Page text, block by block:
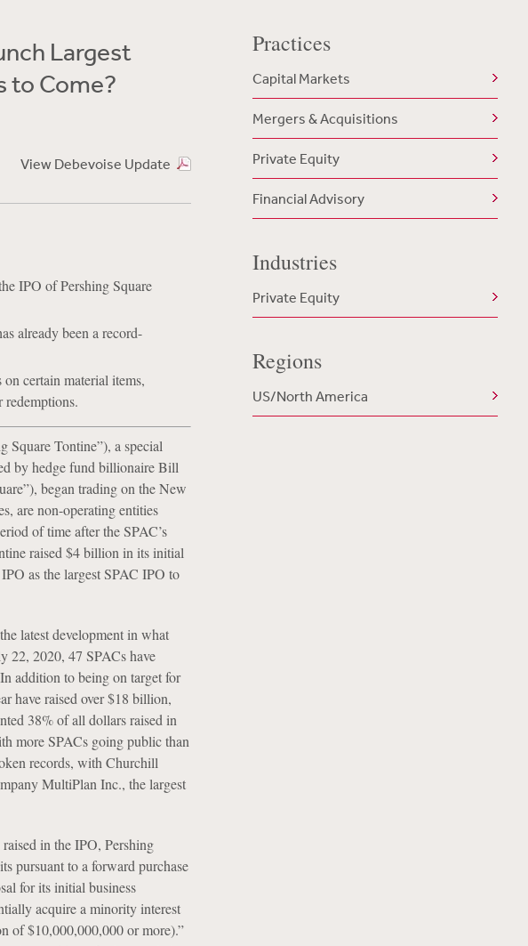
Largest
to Come?
View Debevoise Update
IPO of Pershing Square
already been a record-
certain material items,
redemptions.
Square Tontine”), a special
by hedge fund billionaire Bill
began trading on the New
are non-operating entities
of time after the SPAC’s
raised $4 billion in its initial
as the largest SPAC IPO to
latest development in what
22, 2020, 47 SPACs have
addition to being on target for
have raised over $18 billion,
38% of all dollars raised in
more SPACs going public than
records, with Churchill
MultiPlan Inc., the largest
in the IPO, Pershing
pursuant to a forward purchase
for its initial business
acquire a minority interest
of $10,000,000,000 or more).”
Practices
Capital Markets
Mergers & Acquisitions
Private Equity
Financial Advisory
Industries
Private Equity
Regions
US/North America